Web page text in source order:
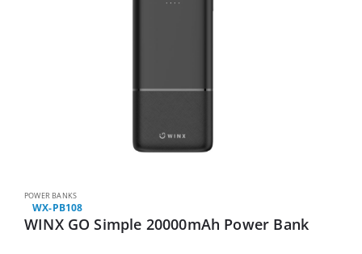
POWER BANKS
WX-PB108
WINX GO Simple 20000mAh Power Bank